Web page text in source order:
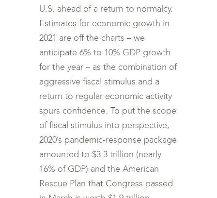
U.S. ahead of a return to normalcy.
Estimates for economic growth in
2021 are off the charts – we
anticipate 6% to 10% GDP growth
for the year – as the combination of
aggressive fiscal stimulus and a
return to regular economic activity
spurs confidence. To put the scope
of fiscal stimulus into perspective,
2020’s pandemic-response package
amounted to $3.3 trillion (nearly
16% of GDP) and the American
Rescue Plan that Congress passed